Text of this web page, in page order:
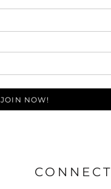
JOIN NOW!
CONNECT